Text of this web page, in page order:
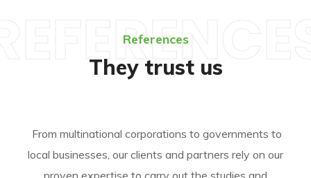
References
They trust us
From multinational corporations to governments to
local businesses, our clients and partners rely on our
proven expertise to carry out the studies and